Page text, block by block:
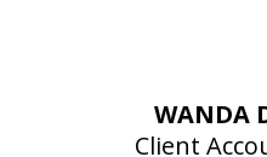
WANDA
Client